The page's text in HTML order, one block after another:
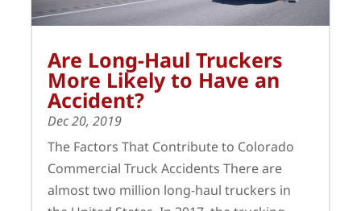
Are Long-Haul Truckers
More Likely to Have an
Accident?
Dec 20, 2019
The Factors That Contribute to Colorado
Commercial Truck Accidents There are
almost two million long-haul truckers in